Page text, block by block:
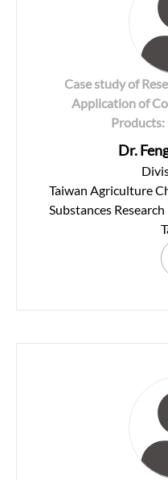
Case study of
Application of
Products:
Dr.
Taiwan Agriculture
Substances